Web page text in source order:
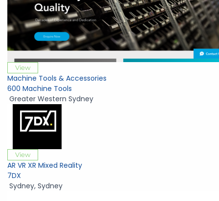
View
Machine Tools & Accessories
600 Machine Tools
Greater Western Sydney
View
AR VR XR Mixed Reality
7DX
Sydney, Sydney